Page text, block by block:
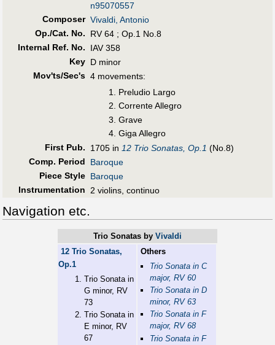
n95070557
Composer Vivaldi, Antonio
Op./Cat. No.
RV 64 ; Op.1 No.8
Internal Ref. No.
IAV 358
Key D minor
Mov'ts/Sec's 4 movements:
Preludio Largo
Corrente Allegro
Grave
Giga Allegro
First Pub. 1705 in 12 Trio Sonatas, Op.1 (No.8)
Comp. Period
Baroque
Piece Style Baroque
Instrumentation 2 violins, continuo
Navigation etc.
Trio Sonatas by Vivaldi
12 Trio Sonatas,
Op.1
Trio Sonata in
G minor, RV
73
Trio Sonata in
E minor, RV
67
Others
Trio Sonata in C
major, RV 60
Trio Sonata in D
minor, RV 63
Trio Sonata in F
major, RV 68
Trio Sonata in F